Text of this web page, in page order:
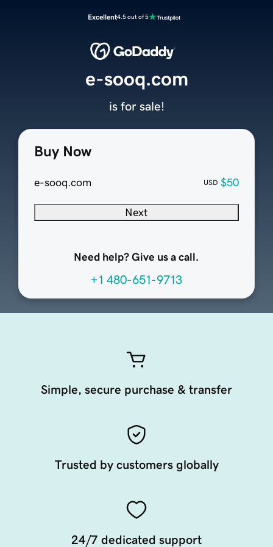
Excellent4.5 out of 5
Buy Now
e-sooq.com USD $50
Next
Need help? Give us a call.
+1 480-651-9713
e-sooq.com
is for sale!
Simple, secure purchase & transfer
Trusted by customers globally
24/7 dedicated support